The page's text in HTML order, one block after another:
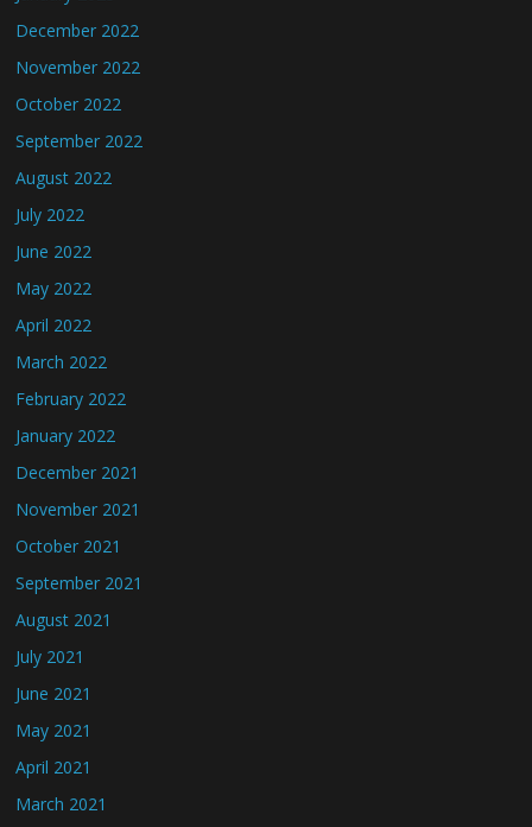
December 2022
November 2022
October 2022
September 2022
August 2022
July 2022
June 2022
May 2022
April 2022
March 2022
February 2022
January 2022
December 2021
November 2021
October 2021
September 2021
August 2021
July 2021
June 2021
May 2021
April 2021
March 2021